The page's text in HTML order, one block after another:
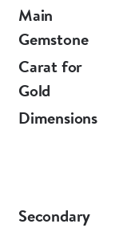
Main
Gemstone
Carat for
Gold
Dimensions
Secondary